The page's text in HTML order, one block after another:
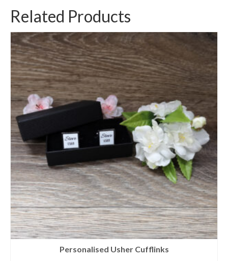
Related Products
Personalised Usher Cufflinks